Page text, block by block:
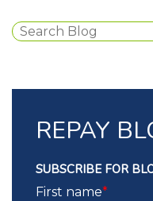
REPAY
SUBSCRIBE FOR
First name*